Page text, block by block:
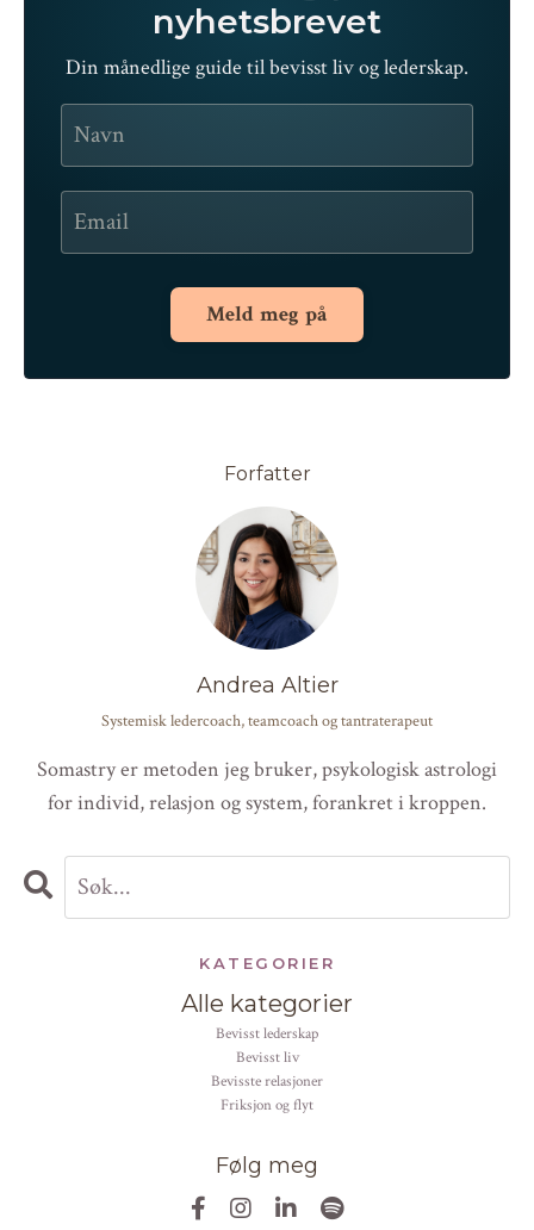
nyhetsbrevet
Din månedlige guide til bevisst liv og lederskap.
Meld meg på
Forfatter
Andrea Altier
Systemisk ledercoach, teamcoach og tantraterapeut
Somastry er metoden jeg bruker, psykologisk astrologi
for individ, relasjon og system, forankret i kroppen.
KATEGORIER
Alle kategorier
bevisst lederskap
bevisst liv
bevisste relasjoner
friksjon og flyt
Følg meg